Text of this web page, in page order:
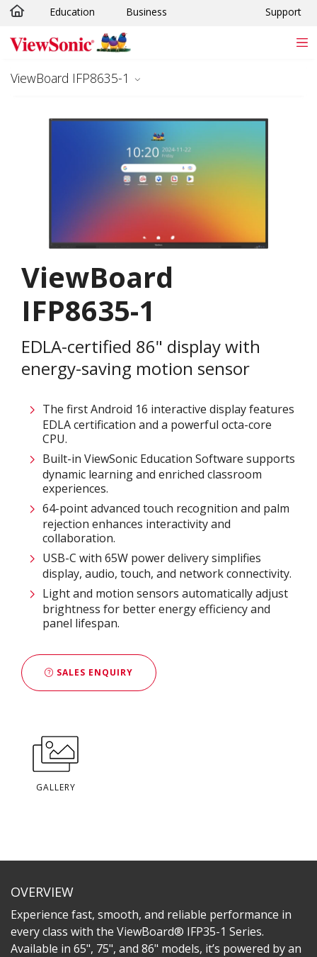
Skip to main content
Education Business Support
ViewBoard IFP8635-1
ViewBoard
IFP8635-1
EDLA-certified 86" display with
energy-saving motion sensor
The first Android 16 interactive display features
EDLA certification and a powerful octa-core
CPU.​​​
Built-in ViewSonic Education Software supports
dynamic learning and enriched classroom
experiences.​
64-point advanced touch recognition and palm
rejection enhances interactivity and
collaboration.​
USB-C with 65W power delivery simplifies
display, audio, touch, and network connectivity.​
Light and motion sensors automatically adjust
brightness for better energy efficiency and
panel lifespan. ​
SALES ENQUIRY
GALLERY
OVERVIEW
Experience fast, smooth, and reliable performance in
every class with the ViewBoard® IFP35-1 Series.
Available in 65", 75", and 86" models, it’s powered by an